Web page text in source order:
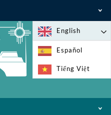
827-9329 (24
English
Español
Tiếng Việt